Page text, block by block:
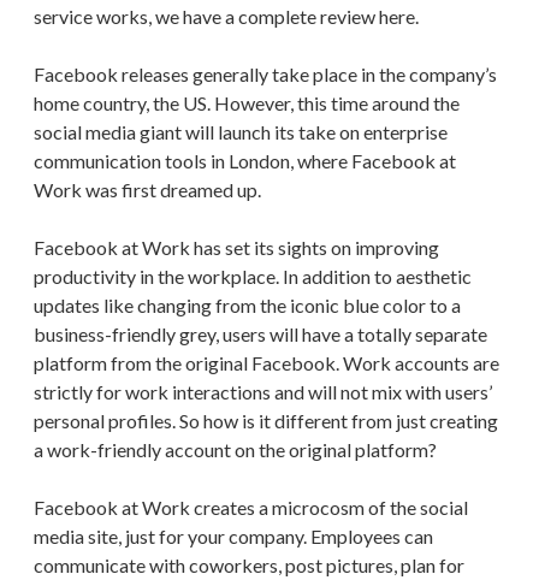
service works, we have a complete review here.
Facebook releases generally take place in the company’s
home country, the US. However, this time around the
social media giant will launch its take on enterprise
communication tools in London, where Facebook at
Work was first dreamed up.
Facebook at Work has set its sights on improving
productivity in the workplace. In addition to aesthetic
updates like changing from the iconic blue color to a
business-friendly grey, users will have a totally separate
platform from the original Facebook. Work accounts are
strictly for work interactions and will not mix with users’
personal profiles. So how is it different from just creating
a work-friendly account on the original platform?
Facebook at Work creates a microcosm of the social
media site, just for your company. Employees can
communicate with coworkers, post pictures, plan for